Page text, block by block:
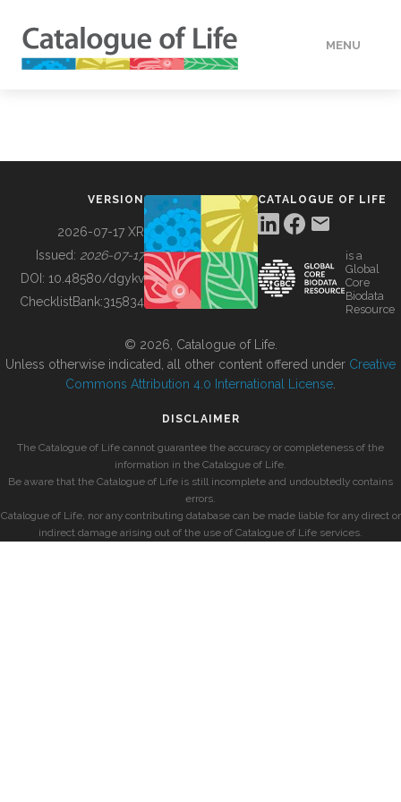
MENU
BUILDING COL
VERSION
2026-07-17 XR
Issued: 2026-07-17
DOI: 10.48580/dgykv
ChecklistBank:315834
CATALOGUE OF LIFE
is a
Global
Core
Biodata
Resource
© 2026, Catalogue of Life.
Unless otherwise indicated, all other content offered under Creative
Commons Attribution 4.0 International License
DISCLAIMER
The Catalogue of Life cannot guarantee the accuracy or completeness of the
information in the Catalogue of Life.
Be aware that the Catalogue of Life is still incomplete and undoubtedly contains
errors.
Catalogue of Life, nor any contributing database can be made liable for any direct or
indirect damage arising out of the use of Catalogue of Life services.